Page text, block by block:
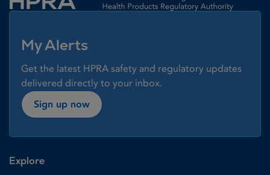
My Alerts
Get the latest HPRA safety and regulatory updates
delivered directly to your inbox.
Sign up now
Explore